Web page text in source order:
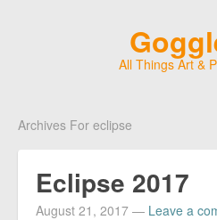
All Things Art &
Archives For eclipse
Eclipse 2017
August 21, 2017 — Leave a